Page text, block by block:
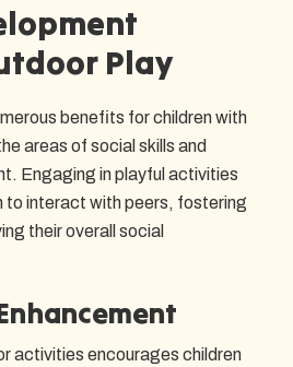
Play
benefits for children with
areas of social skills and
Engaging in playful activities
to interact with peers, fostering
their overall social
activities encourages children